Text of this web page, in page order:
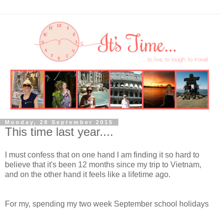
Monday, 28 September 2015
This time last year....
I must confess that on one hand I am finding it so hard to
believe that it's been 12 months since my trip to Vietnam,
and on the other hand it feels like a lifetime ago.
For my, spending my two week September school holidays